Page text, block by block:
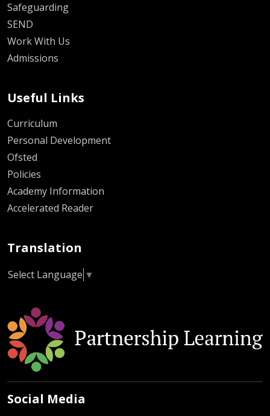
Safeguarding
SEND
Work With Us
Admissions
Useful Links
Curriculum
Personal Development
Ofsted
Policies
Academy Information
Accelerated Reader
Translation
Select Language ▼
Social Media